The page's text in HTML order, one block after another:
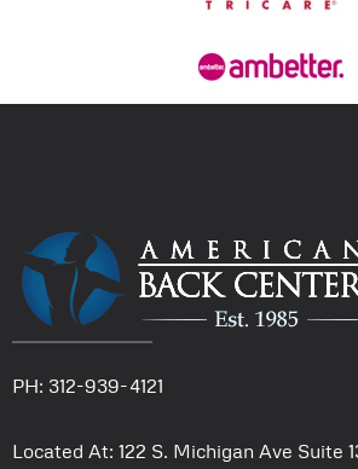
PH: 312-939-4121
Located At: 122 S. Michigan Ave Suite